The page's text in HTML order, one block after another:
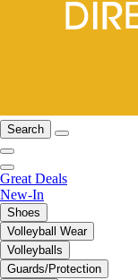
Search
Great Deals
New-In
Shoes
Volleyball Wear
Volleyballs
Guards/Protection